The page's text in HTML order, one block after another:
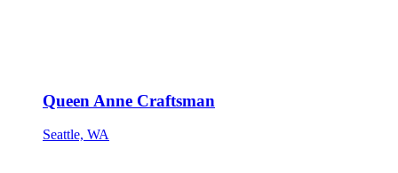
Queen Anne Craftsman
Seattle, WA